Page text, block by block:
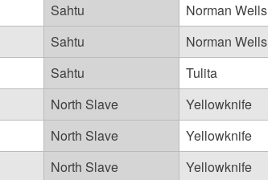
Sahtu
Norman Wells
Sahtu
Norman Wells
Sahtu
Tulita
North Slave
Yellowknife
North Slave
Yellowknife
North Slave
Yellowknife